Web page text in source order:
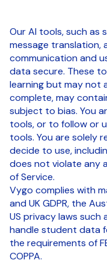
Our AI tools, such as
message translation,
communication and
data secure. These
learning but may not
complete, may
subject to bias. You
tools, or to follow or
tools. You are solely
decide to use,
does not violate any
of Service.
Vygo complies with
and UK GDPR, the
US privacy laws such
handle student data
the requirements of
COPPA.